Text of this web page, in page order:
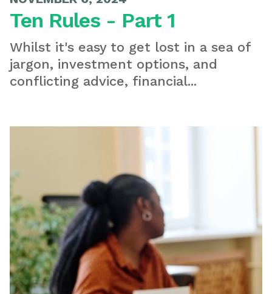
Ten Rules - Part 1
Whilst it's easy to get lost in a sea of
jargon, investment options, and
conflicting advice, financial...